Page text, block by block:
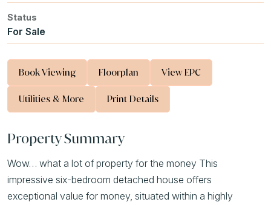
Status
For Sale
Book Viewing Floorplan View EPC
Utilities & More Print Details
Property Summary
Wow… what a lot of property for the money This
impressive six-bedroom detached house offers
exceptional value for money, situated within a highly